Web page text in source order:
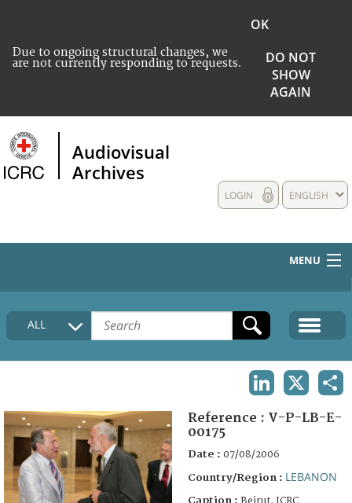
Due to ongoing structural changes, we
are not currently responding to requests.
OK
DO NOT
SHOW
AGAIN
Audiovisual
Archives
ENGLISH
LOGIN
MENU
HOME
COLLECTIONS DESCRIPTION
FAQ
ALL
Reference : V-P-LB-E-
00175
Date : 07/08/2006
Country/Region : LEBANON
Caption :